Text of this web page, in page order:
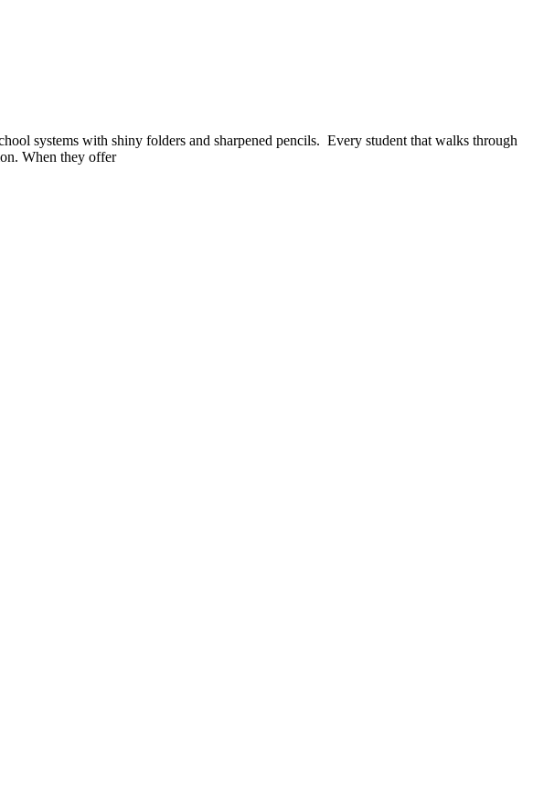
systems with shiny folders and sharpened pencils. Every student that walks through
When they offer